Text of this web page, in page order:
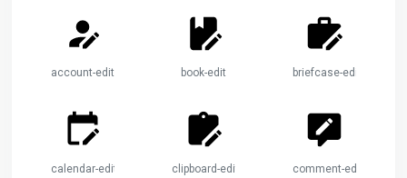
account-edit book-edit briefcase-edit
calendar-edit clipboard-edit comment-edit